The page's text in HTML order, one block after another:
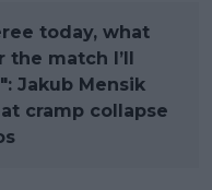
today, what
match I’ll
Jakub Mensik
cramp collapse